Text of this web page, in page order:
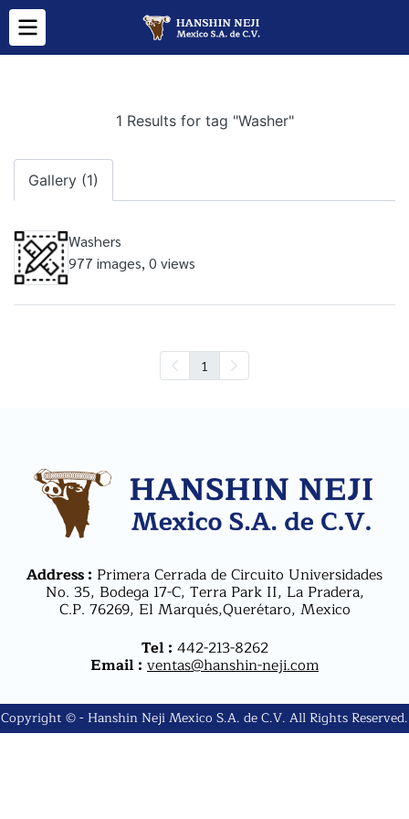
1 Results for tag "Washer"
Gallery (1)
Washers
977 images, 0 views
1
Address : Primera Cerrada de Circuito Universidades
No. 35, Bodega 17-C, Terra Park II, La Pradera,
C.P. 76269, El Marqués,Querétaro, Mexico
Tel : 442-213-8262
Email : ventas@hanshin-neji.com
Copyright © - Hanshin Neji Mexico S.A. de C.V. All Rights Reserved.